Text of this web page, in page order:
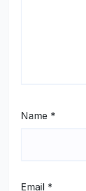
Name *
Email *